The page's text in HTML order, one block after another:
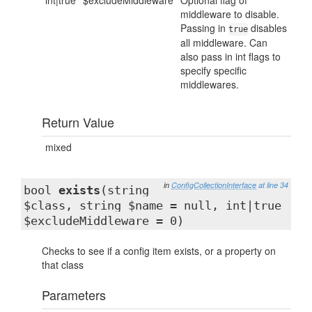
middleware to disable.
Passing in true disables
all middleware. Can
also pass in int flags to
specify specific
middlewares.
Return Value
mixed
in ConfigCollectionInterface at line 34
bool exists (string
$class, string $name = null, int|true
$excludeMiddleware = 0)
Checks to see if a config item exists, or a property on
that class
Parameters